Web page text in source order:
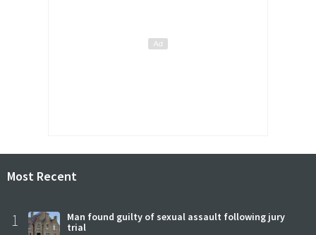
Most Recent
1
Man found guilty of sexual assault following jury
trial